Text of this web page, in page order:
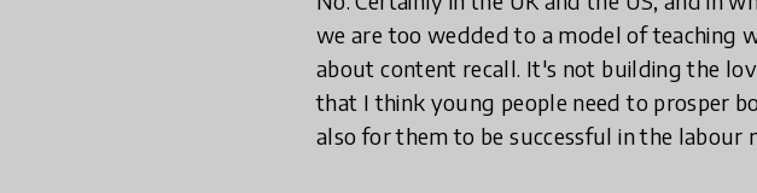
we are too wedded to a model of teaching
about content recall. It's not building the
that I think young people need to prosper
also for them to be successful in the labour